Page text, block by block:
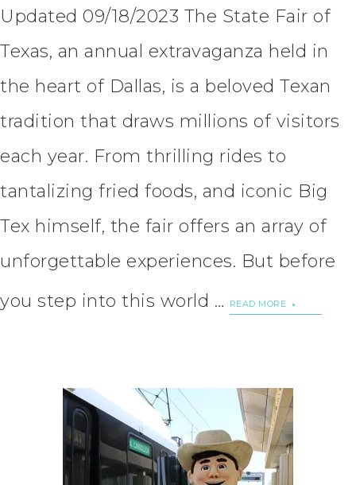
Updated 09/18/2023 The State Fair of
Texas, an annual extravaganza held in
the heart of Dallas, is a beloved Texan
tradition that draws millions of visitors
each year. From thrilling rides to
tantalizing fried foods, and iconic Big
Tex himself, the fair offers an array of
unforgettable experiences. But before
you step into this world …
READ MORE